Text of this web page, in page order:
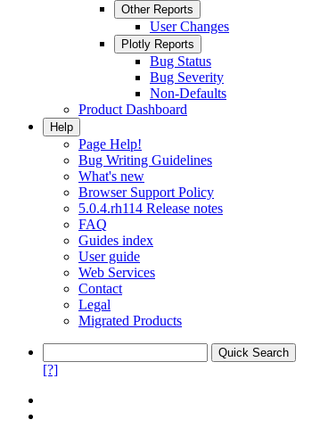
Other Reports
User Changes
Plotly Reports
Bug Status
Bug Severity
Non-Defaults
Product Dashboard
Help
Page Help!
Bug Writing Guidelines
What's new
Browser Support Policy
5.0.4.rh114 Release notes
FAQ
Guides index
User guide
Web Services
Contact
Legal
Migrated Products
[?]